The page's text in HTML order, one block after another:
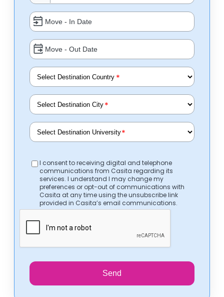
*
*
*
I consent to receiving digital and telephone
communications from Casita regarding its
services. I understand I may change my
preferences or opt-out of communications with
Casita at any time using the unsubscribe link
provided in Casita’s email communications.
Send